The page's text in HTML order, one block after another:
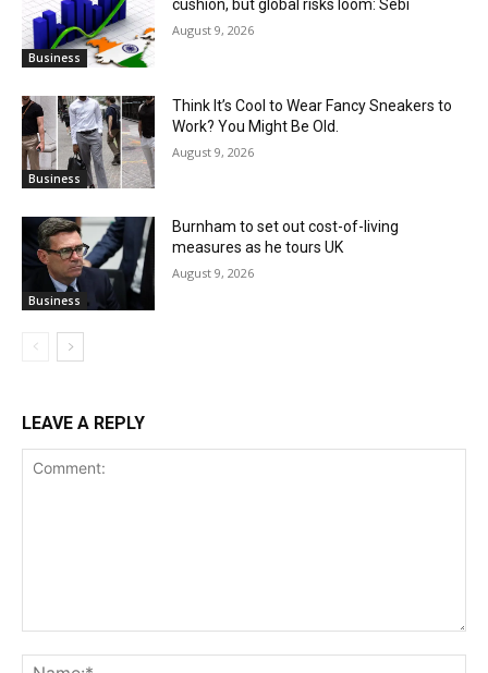
Business
cushion, but global risks loom: Sebi
August 9, 2026
Business
Think It’s Cool to Wear Fancy Sneakers to
Work? You Might Be Old.
August 9, 2026
Business
Burnham to set out cost-of-living
measures as he tours UK
August 9, 2026
LEAVE A REPLY